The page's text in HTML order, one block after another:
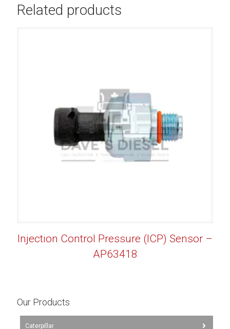
Related products
Injection Control Pressure (ICP) Sensor –
AP63418
Our Products
Caterpillar